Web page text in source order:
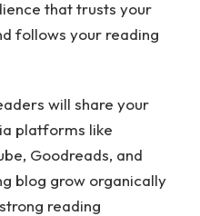
that trusts your
follows your reading
will share your
platforms like
Goodreads, and
blog grow organically
reading